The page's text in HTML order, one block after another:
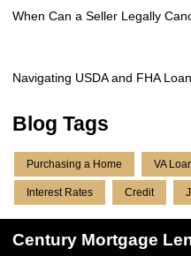
When Can a Seller Legally
Navigating USDA and FHA
Blog Tags
Purchasing a Home VA
Interest Rates Credit
Century Mortgage